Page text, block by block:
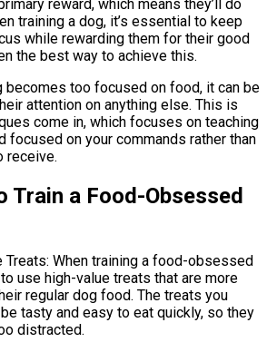
reward, which means they’ll do
training a dog, it’s essential to keep
while rewarding them for their good
the best way to achieve this.
becomes too focused on food, it can be
attention on anything else. This is
come in, which focuses on teaching
focused on your commands rather than
receive.
Train a Food-Obsessed
Treats: When training a food-obsessed
use high-value treats that are more
regular dog food. The treats you
tasty and easy to eat quickly, so they
distracted.